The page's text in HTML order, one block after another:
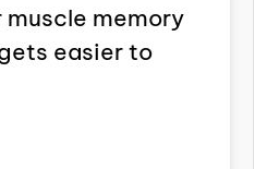
muscle memory
easier to